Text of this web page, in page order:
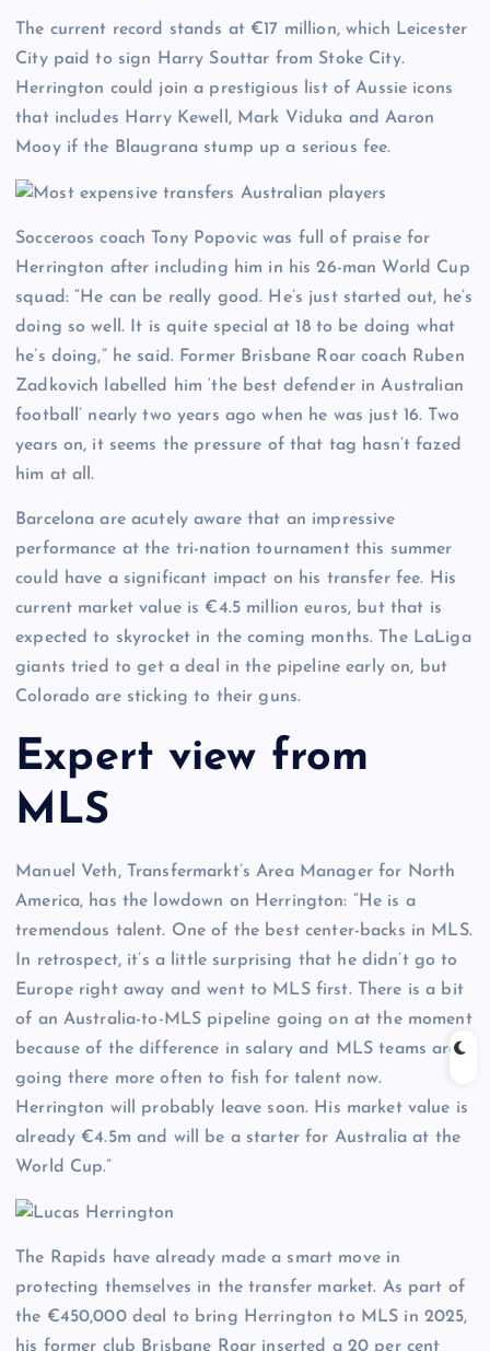
The current record stands at €17 million, which Leicester
City paid to sign Harry Souttar from Stoke City.
Herrington could join a prestigious list of Aussie icons
that includes Harry Kewell, Mark Viduka and Aaron
Mooy if the Blaugrana stump up a serious fee.
Socceroos coach Tony Popovic was full of praise for
Herrington after including him in his 26-man World Cup
squad: “He can be really good. He’s just started out, he’s
doing so well. It is quite special at 18 to be doing what
he’s doing,” he said. Former Brisbane Roar coach Ruben
Zadkovich labelled him ‘the best defender in Australian
football’ nearly two years ago when he was just 16. Two
years on, it seems the pressure of that tag hasn’t fazed
him at all.
Barcelona are acutely aware that an impressive
performance at the tri-nation tournament this summer
could have a significant impact on his transfer fee. His
current market value is €4.5 million euros, but that is
expected to skyrocket in the coming months. The LaLiga
giants tried to get a deal in the pipeline early on, but
Colorado are sticking to their guns.
Expert view from
MLS
Manuel Veth, Transfermarkt’s Area Manager for North
America, has the lowdown on Herrington: “He is a
tremendous talent. One of the best center-backs in MLS.
In retrospect, it’s a little surprising that he didn’t go to
Europe right away and went to MLS first. There is a bit
of an Australia-to-MLS pipeline going on at the moment
because of the difference in salary and MLS teams are
going there more often to fish for talent now.
Herrington will probably leave soon. His market value is
already €4.5m and will be a starter for Australia at the
World Cup.”
The Rapids have already made a smart move in
protecting themselves in the transfer market. As part of
the €450,000 deal to bring Herrington to MLS in 2025,
his former club Brisbane Roar inserted a 20 per cent